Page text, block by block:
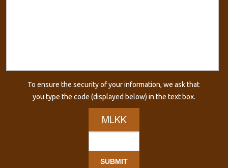
To ensure the security of your information, we ask that
you type the code (displayed below) in the text box.